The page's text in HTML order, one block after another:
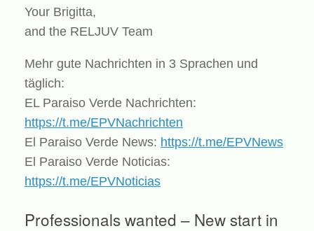
Your Brigitta,
and the RELJUV Team
Mehr gute Nachrichten in 3 Sprachen und
täglich:
EL Paraiso Verde Nachrichten:
https://t.me/EPVNachrichten
El Paraiso Verde News: https://t.me/EPVNews
El Paraiso Verde Noticias:
https://t.me/EPVNoticias
Professionals wanted – New start in